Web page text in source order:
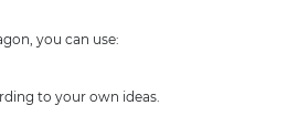
you can use:
to your own ideas.